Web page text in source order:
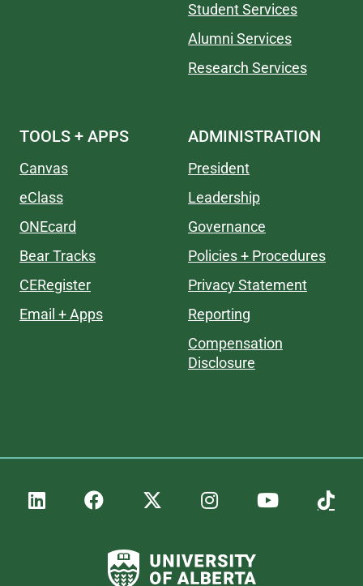
Student Services
Alumni Services
Research Services
TOOLS + APPS
Canvas
eClass
ONEcard
Bear Tracks
CERegister
Email + Apps
ADMINISTRATION
President
Leadership
Governance
Policies + Procedures
Privacy Statement
Reporting
Compensation
Disclosure